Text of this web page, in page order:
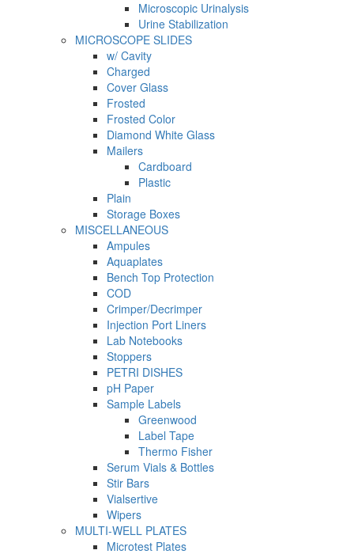
Microscopic Urinalysis
Urine Stabilization
MICROSCOPE SLIDES
w/ Cavity
Charged
Cover Glass
Frosted
Frosted Color
Diamond White Glass
Mailers
Cardboard
Plastic
Plain
Storage Boxes
MISCELLANEOUS
Ampules
Aquaplates
Bench Top Protection
COD
Crimper/Decrimper
Injection Port Liners
Lab Notebooks
Stoppers
PETRI DISHES
pH Paper
Sample Labels
Greenwood
Label Tape
Thermo Fisher
Serum Vials & Bottles
Stir Bars
Vialsertive
Wipers
MULTI-WELL PLATES
Microtest Plates